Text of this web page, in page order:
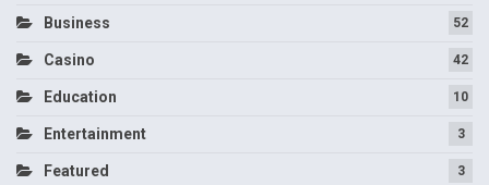
Business 52
Casino 42
Education 10
Entertainment 3
Featured 3